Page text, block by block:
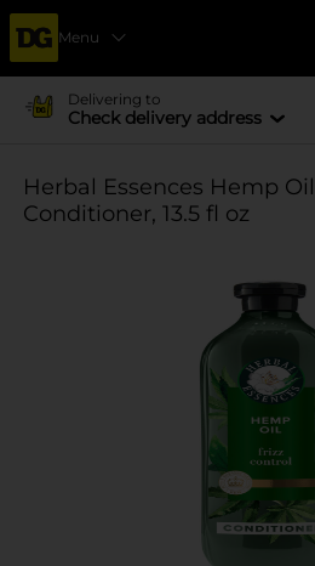
Menu
Delivering to
Check delivery address
Herbal Essences Hemp
Conditioner, 13.5 fl oz